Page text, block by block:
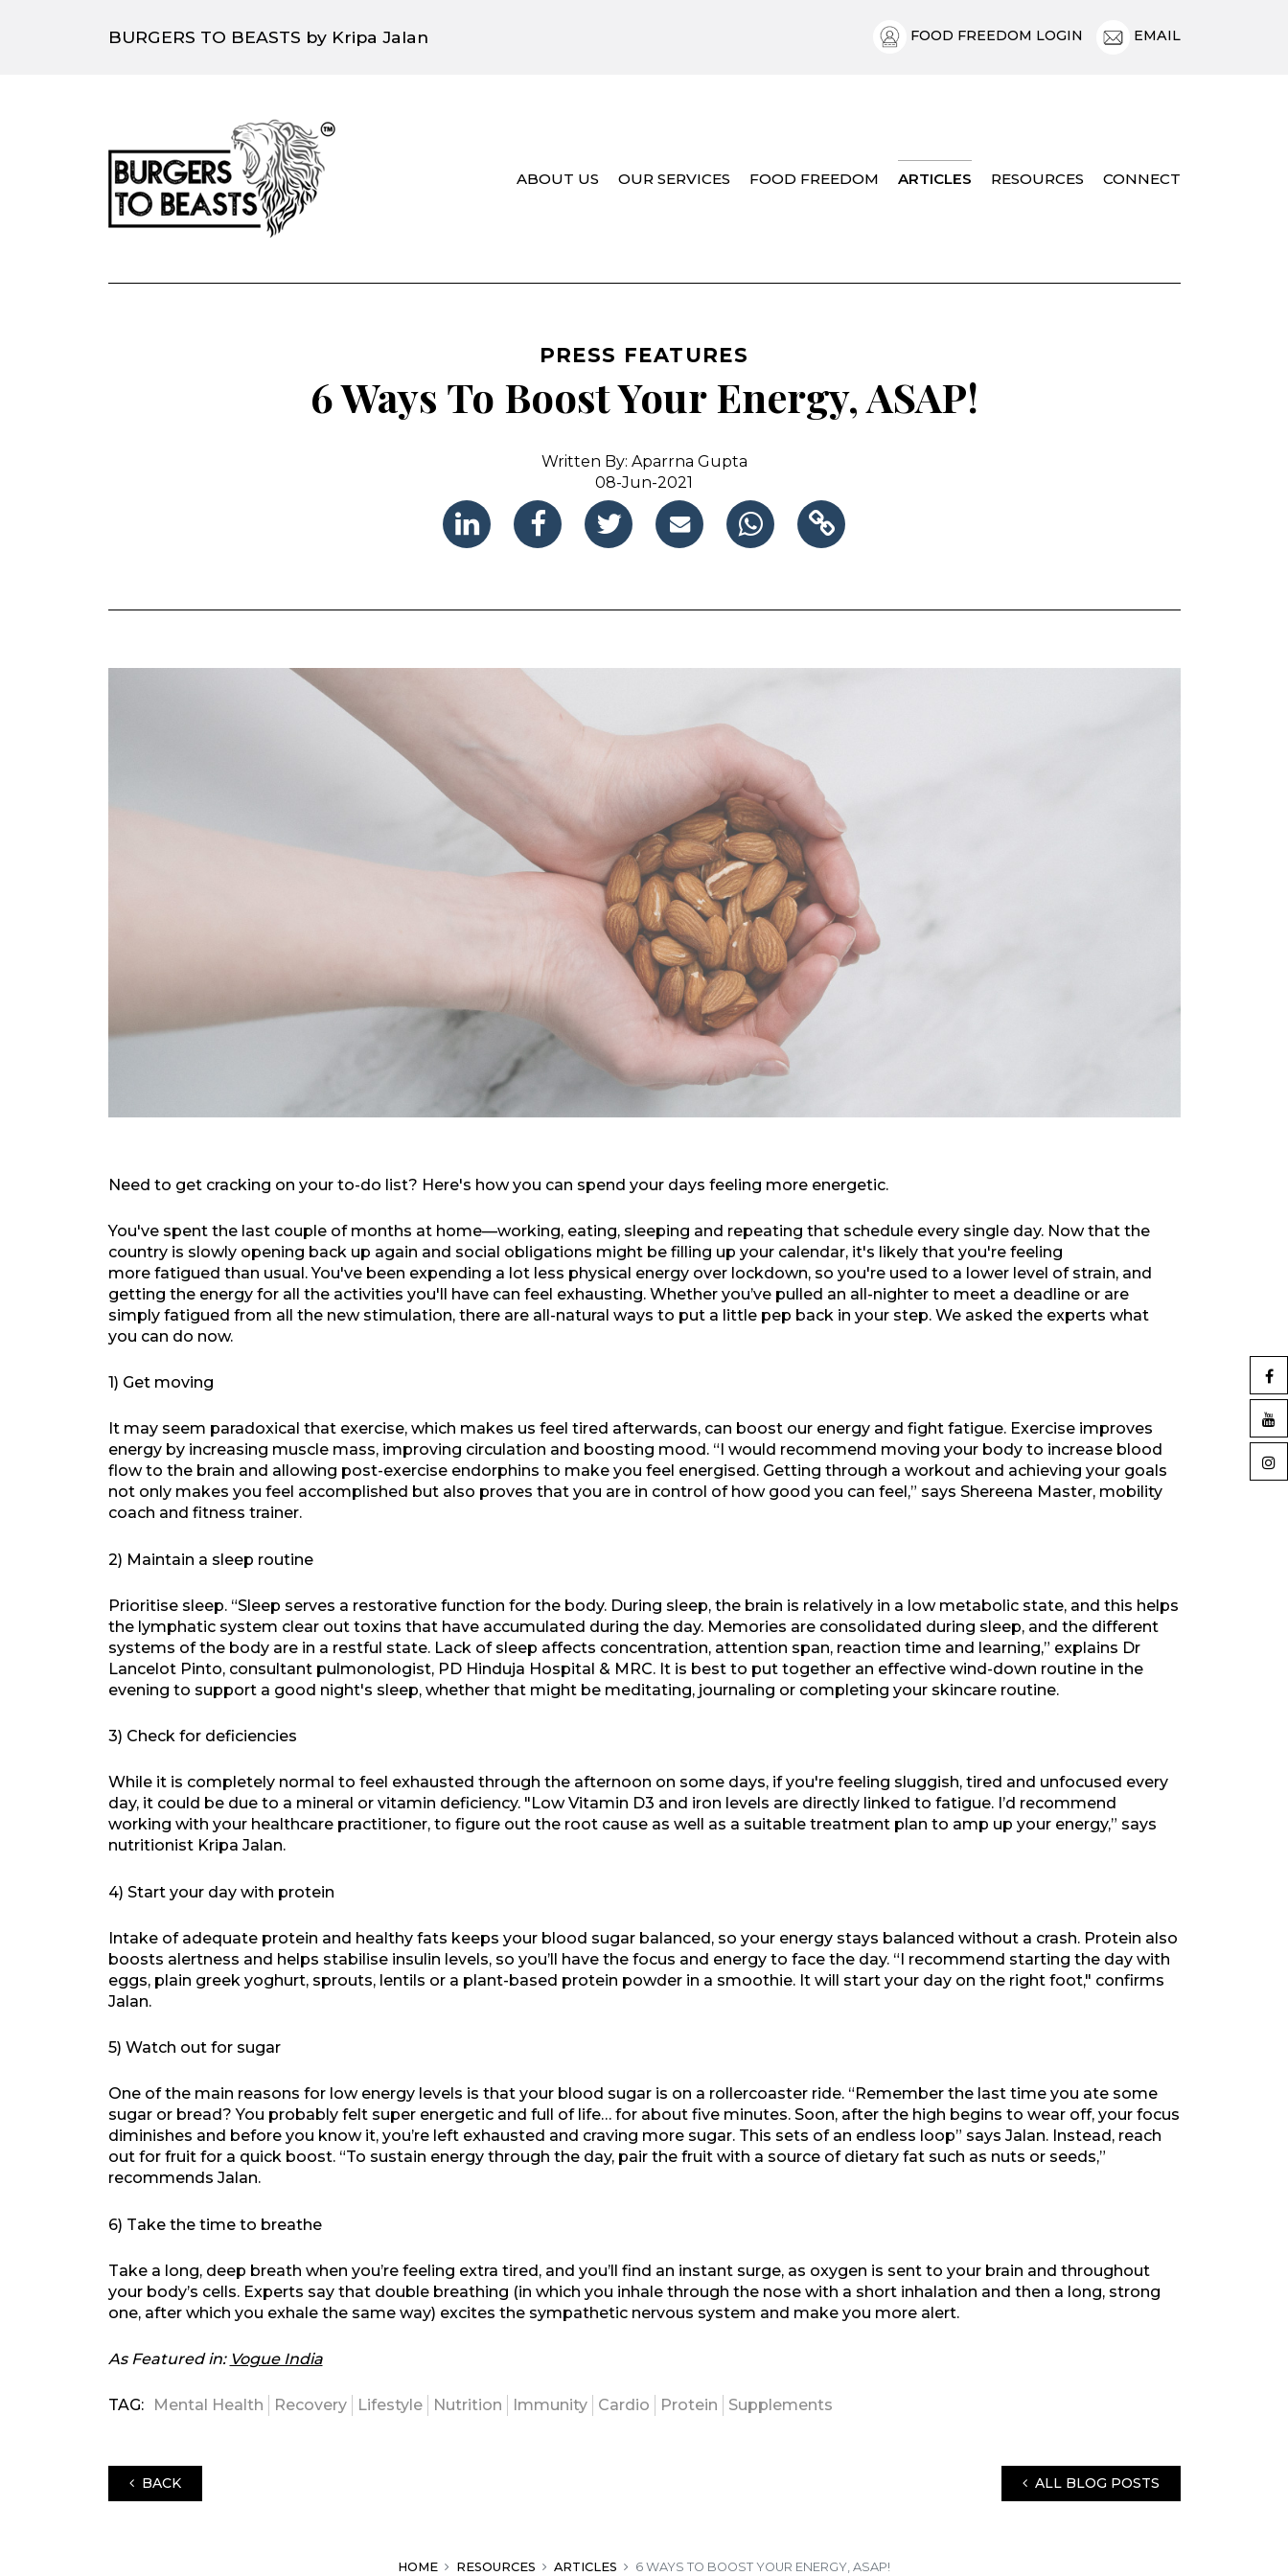
BURGERS TO BEASTS by Kripa Jalan FOOD FREEDOM LOGIN EMAIL
ABOUT US OUR SERVICES FOOD FREEDOM ARTICLES RESOURCES CONNECT
PRESS FEATURES
6 Ways To Boost Your Energy, ASAP!
Written By: Aparrna Gupta
08-Jun-2021
Need to get cracking on your to-do list? Here's how you can spend your days feeling more energetic.
You've spent the last couple of months at home—working, eating, sleeping and repeating that schedule every single day. Now that the
country is slowly opening back up again and social obligations might be filling up your calendar, it's likely that you're feeling
more fatigued than usual. You've been expending a lot less physical energy over lockdown, so you're used to a lower level of strain, and
getting the energy for all the activities you'll have can feel exhausting. Whether you’ve pulled an all-nighter to meet a deadline or are
simply fatigued from all the new stimulation, there are all-natural ways to put a little pep back in your step. We asked the experts what
you can do now.
1) Get moving
It may seem paradoxical that exercise, which makes us feel tired afterwards, can boost our energy and fight fatigue. Exercise improves
energy by increasing muscle mass, improving circulation and boosting mood. “I would recommend moving your body to increase blood
flow to the brain and allowing post-exercise endorphins to make you feel energised. Getting through a workout and achieving your goals
not only makes you feel accomplished but also proves that you are in control of how good you can feel,” says Shereena Master, mobility
coach and fitness trainer.
2) Maintain a sleep routine
Prioritise sleep. “Sleep serves a restorative function for the body. During sleep, the brain is relatively in a low metabolic state, and this helps
the lymphatic system clear out toxins that have accumulated during the day. Memories are consolidated during sleep, and the different
systems of the body are in a restful state. Lack of sleep affects concentration, attention span, reaction time and learning,” explains Dr
Lancelot Pinto, consultant pulmonologist, PD Hinduja Hospital & MRC. It is best to put together an effective wind-down routine in the
evening to support a good night's sleep, whether that might be meditating, journaling or completing your skincare routine.
3) Check for deficiencies
While it is completely normal to feel exhausted through the afternoon on some days, if you're feeling sluggish, tired and unfocused every
day, it could be due to a mineral or vitamin deficiency. "Low Vitamin D3 and iron levels are directly linked to fatigue. I’d recommend
working with your healthcare practitioner, to figure out the root cause as well as a suitable treatment plan to amp up your energy,” says
nutritionist Kripa Jalan.
4) Start your day with protein
Intake of adequate protein and healthy fats keeps your blood sugar balanced, so your energy stays balanced without a crash. Protein also
boosts alertness and helps stabilise insulin levels, so you’ll have the focus and energy to face the day. “I recommend starting the day with
eggs, plain greek yoghurt, sprouts, lentils or a plant-based protein powder in a smoothie. It will start your day on the right foot," confirms
Jalan.
5) Watch out for sugar
One of the main reasons for low energy levels is that your blood sugar is on a rollercoaster ride. “Remember the last time you ate some
sugar or bread? You probably felt super energetic and full of life… for about five minutes. Soon, after the high begins to wear off, your focus
diminishes and before you know it, you’re left exhausted and craving more sugar. This sets of an endless loop” says Jalan. Instead, reach
out for fruit for a quick boost. “To sustain energy through the day, pair the fruit with a source of dietary fat such as nuts or seeds,”
recommends Jalan.
6) Take the time to breathe
Take a long, deep breath when you’re feeling extra tired, and you’ll find an instant surge, as oxygen is sent to your brain and throughout
your body’s cells. Experts say that double breathing (in which you inhale through the nose with a short inhalation and then a long, strong
one, after which you exhale the same way) excites the sympathetic nervous system and make you more alert.
As Featured in: Vogue India
TAG: Mental Health Recovery Lifestyle Nutrition Immunity Cardio Protein Supplements
BACK ALL BLOG POSTS
HOME RESOURCES ARTICLES 6 WAYS TO BOOST YOUR ENERGY, ASAP!